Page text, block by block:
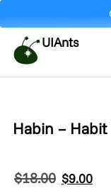
UIAnts
Habin –
$18.00 $9.00